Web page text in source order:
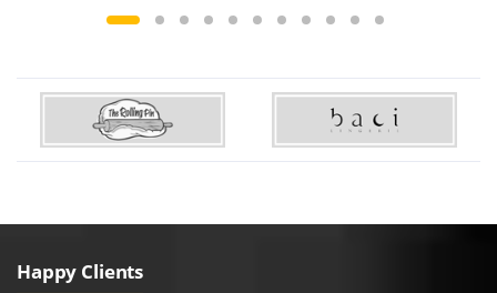
Happy Clients